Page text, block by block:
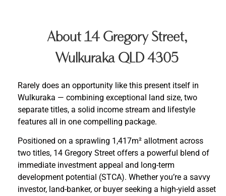
About 14 Gregory Street,
Wulkuraka QLD 4305
Rarely does an opportunity like this present itself in
Wulkuraka — combining exceptional land size, two
separate titles, a solid income stream and lifestyle
features all in one compelling package.
Positioned on a sprawling 1,417m² allotment across
two titles, 14 Gregory Street offers a powerful blend of
immediate investment appeal and long-term
development potential (STCA). Whether you’re a savvy
investor, land-banker, or buyer seeking a high-yield asset